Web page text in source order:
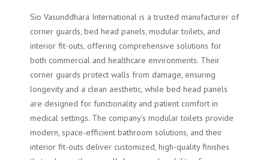
Sio Vasunddhara International is a trusted manufacturer of
corner guards, bed head panels, modular toilets, and
interior fit-outs, offering comprehensive solutions for
both commercial and healthcare environments. Their
corner guards protect walls from damage, ensuring
longevity and a clean aesthetic, while bed head panels
are designed for functionality and patient comfort in
medical settings. The company’s modular toilets provide
modern, space-efficient bathroom solutions, and their
interior fit-outs deliver customized, high-quality finishes